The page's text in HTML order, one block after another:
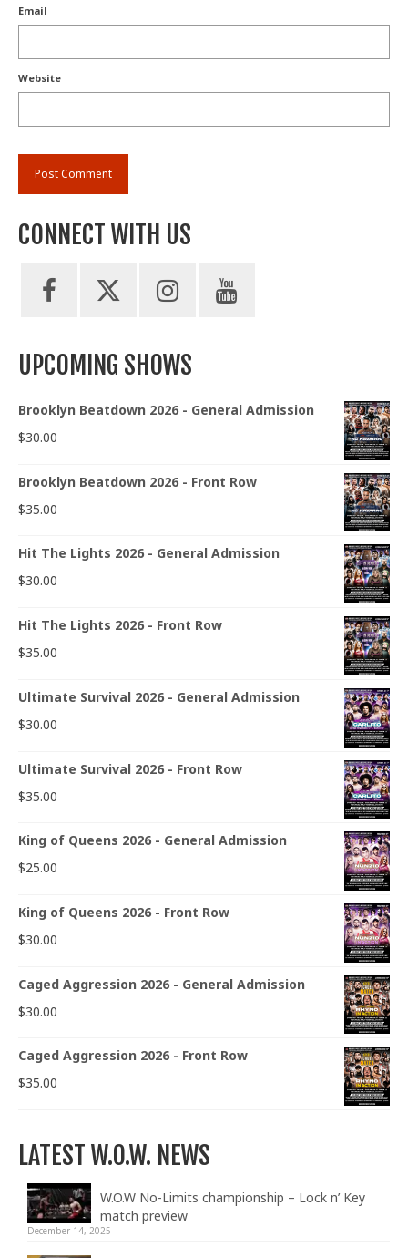
Email
Website
CONNECT WITH US
UPCOMING SHOWS
Brooklyn Beatdown 2026 - General Admission
$30.00
Brooklyn Beatdown 2026 - Front Row
$35.00
Hit The Lights 2026 - General Admission
$30.00
Hit The Lights 2026 - Front Row
$35.00
Ultimate Survival 2026 - General Admission
$30.00
Ultimate Survival 2026 - Front Row
$35.00
King of Queens 2026 - General Admission
$25.00
King of Queens 2026 - Front Row
$30.00
Caged Aggression 2026 - General Admission
$30.00
Caged Aggression 2026 - Front Row
$35.00
LATEST W.O.W. NEWS
W.O.W No-Limits championship – Lock n’ Key
match preview
December 14, 2025